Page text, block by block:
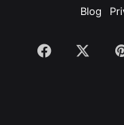
Blog
Facebook